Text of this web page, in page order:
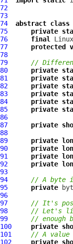
72
73
74
abstract class
75
private
76
final
77
protected
78
79
//
80
private
81
private
82
private
83
private
84
private
85
private
86
87
private
88
89
private
90
private
91
private
92
private
93
94
// A byte
95
private
96
97
// It's
98
// Let's
99
// enough
100
private
101
// A value
102
private